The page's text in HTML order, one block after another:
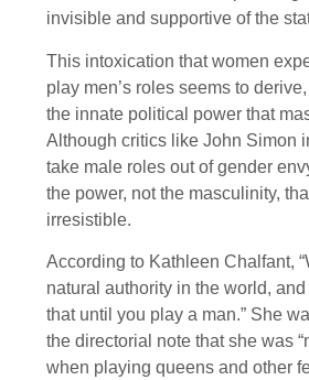
invisible and supportive of the
This intoxication that women
play men’s roles seems to
the innate political power that
Although critics like John Simon
take male roles out of gender
the power, not the masculinity,
irresistible.
According to Kathleen Chalfant,
natural authority in the world, and
that until you play a man.” She
the directorial note that she was
when playing queens and other